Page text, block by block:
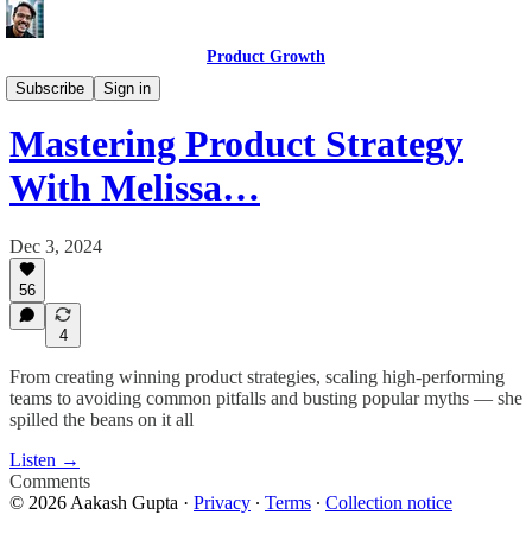
Product Growth
Subscribe
Sign in
Product Growth Podcast
Mastering Product Strategy
With Melissa…
Dec 3, 2024
56
4
From creating winning product strategies, scaling high-performing
teams to avoiding common pitfalls and busting popular myths — she
spilled the beans on it all
Listen →
Comments
© 2026 Aakash Gupta · Privacy ∙ Terms ∙ Collection notice